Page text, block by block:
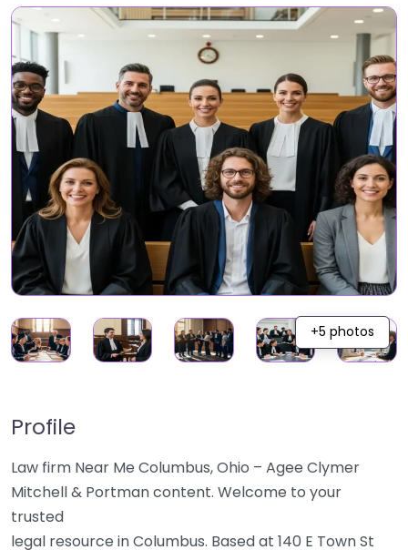
+5 photos
Profile
Law firm Near Me Columbus, Ohio – Agee Clymer
Mitchell & Portman content. Welcome to your
trusted
legal resource in Columbus. Based at 140 E Town St